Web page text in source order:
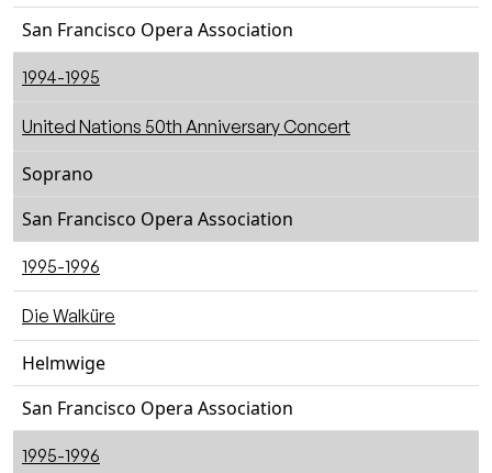
San Francisco Opera Association
1994-1995
United Nations 50th Anniversary Concert
Soprano
San Francisco Opera Association
1995-1996
Die Walküre
Helmwige
San Francisco Opera Association
1995-1996